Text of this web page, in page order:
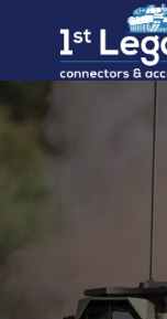
MANUFACTURERS
PREFIXES